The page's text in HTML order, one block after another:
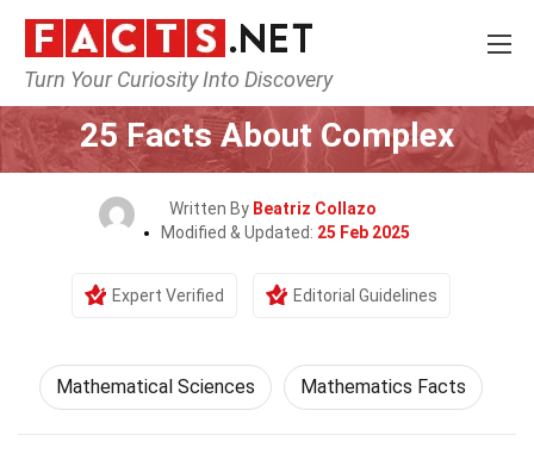
Turn Your Curiosity Into Discovery
Home Mathematics & Logic Mathematical Sciences
25 Facts About Complex
Written By Beatriz Collazo
Modified & Updated: 25 Feb 2025
Expert Verified Editorial Guidelines
Mathematical Sciences Mathematics Facts